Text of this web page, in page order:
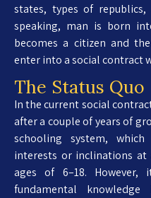
states, types of
speaking, man is born
becomes a citizen and
enter into a social contract
The Status Quo
In the current social
after a couple of years of
schooling system,
interests or inclinations
ages of 6–18.
fundamental knowledge